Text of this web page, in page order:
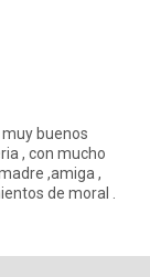
buenos
, con mucho
,amiga ,
de moral .